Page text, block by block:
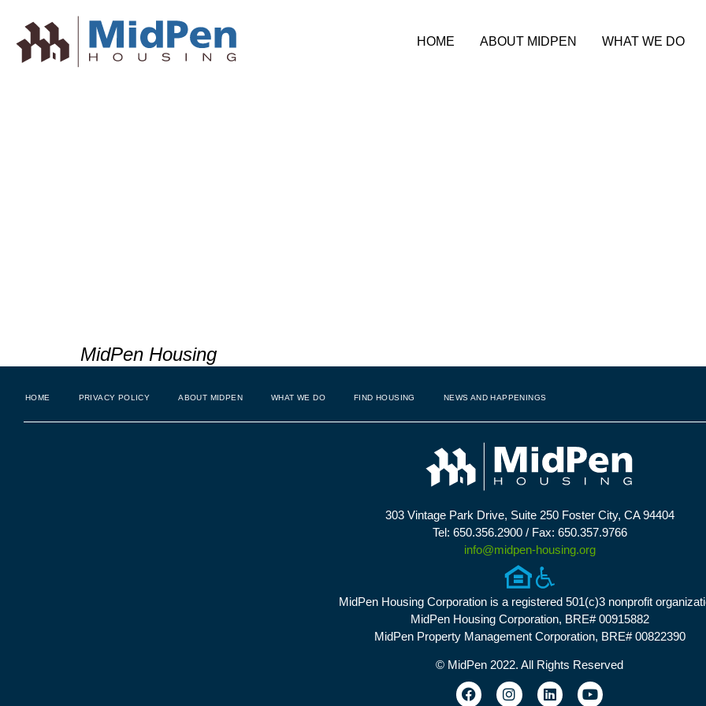
HOME ABOUT MIDPEN WHAT WE DO
MidPen Housing
HOME PRIVACY POLICY ABOUT MIDPEN WHAT WE DO FIND HOUSING NEWS AND HAPPENINGS
303 Vintage Park Drive, Suite 250 Foster City, CA 94404
Tel: 650.356.2900 / Fax: 650.357.9766
info@midpen-housing.org
MidPen Housing Corporation is a registered 501(c)3 nonprofit
MidPen Housing Corporation, BRE# 00915882
MidPen Property Management Corporation, BRE# 00822390
© MidPen 2022. All Rights Reserved